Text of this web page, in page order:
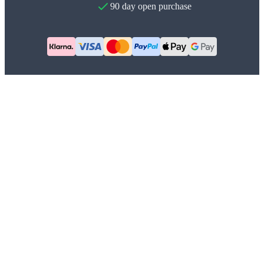
90 day open purchase